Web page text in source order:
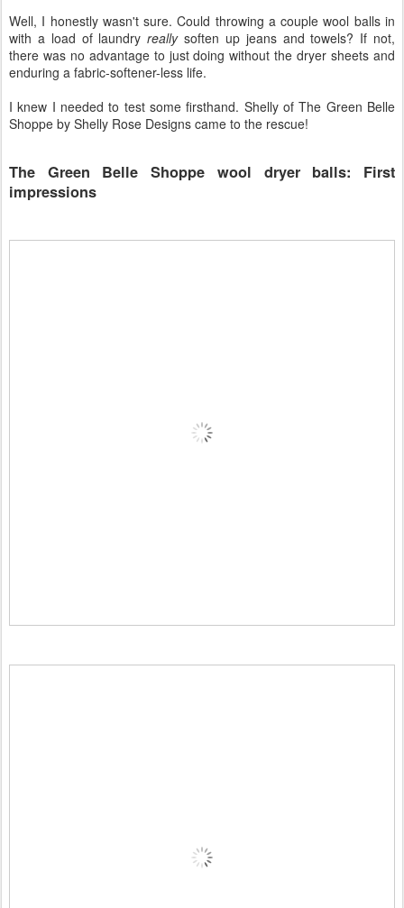
Well, I honestly wasn't sure. Could throwing a couple wool balls in
with a load of laundryreallysoften up jeans and towels? If not,
there was no advantage to just doing without the dryer sheets and
enduring a fabric-softener-less life.
I knew I needed to test some firsthand. Shelly of The Green Belle
Shoppe by Shelly Rose Designs came to the rescue!
The Green Belle Shoppe wool dryer balls: First
impressions